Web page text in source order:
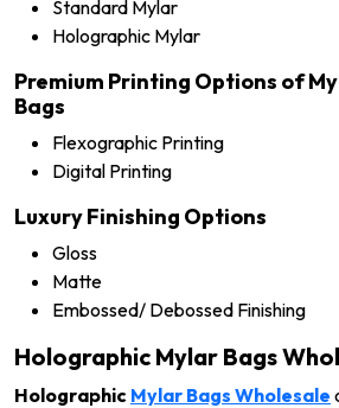
Standard Mylar
Holographic Mylar
Premium Printing Options of
Bags
Flexographic Printing
Digital Printing
Luxury Finishing Options
Gloss
Matte
Embossed/ Debossed Finishing
Holographic Mylar Bags
Holographic Mylar Bags Wholesale